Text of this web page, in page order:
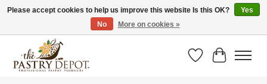
SAVE 10% WITH CODE BTS10 FROM JUL 24 - AUG 9!
Wish List
Cart
Please accept cookies to help us improve this website Is this OK?
Yes
No
More on cookies »